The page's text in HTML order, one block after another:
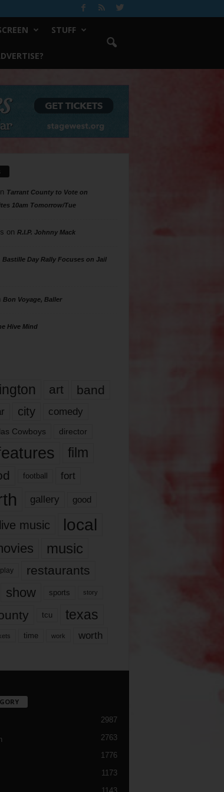
STUFF
Tarrant County to Vote on
10am Tomorrow/Tue
on R.I.P. Johnny Mack
Bastille Day Rally Focuses on Jail
Bon Voyage, Baller
Hive Mind
art band
city comedy
Cowboys director
film
football fort
gallery good
live music local
music
play restaurants
show sports story
tcu texas
time work worth
2987
2763
1776
1173